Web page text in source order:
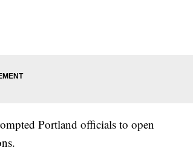
Portland officials to open